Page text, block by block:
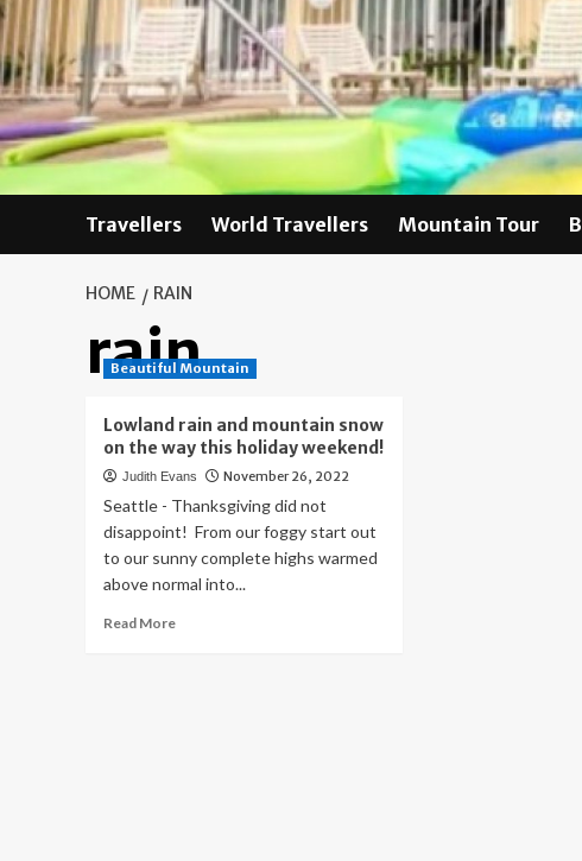
Skip
to
content
Travellers World Travellers Mountain Tour
HOME RAIN
rain
Beautiful Mountain
Lowland rain and mountain snow
on the way this holiday weekend!
Judith Evans November 26, 2022
Seattle - Thanksgiving did not
disappoint! From our foggy start out
to our sunny complete highs warmed
above normal into...
Read MoreRead